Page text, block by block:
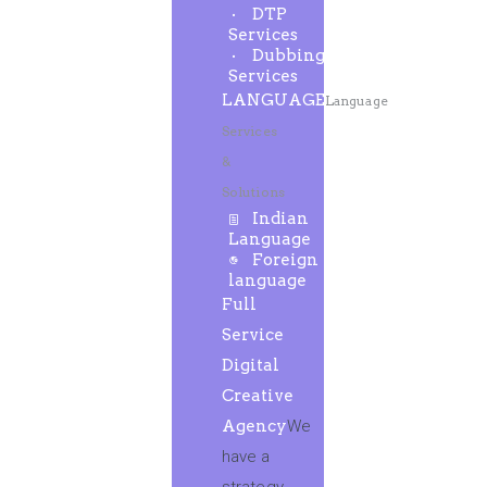
DTP
Services
Dubbing
Services
LANGUAGELanguage
Services
&
Solutions
Indian
Language
Foreign
language
Full
Service
Digital
Creative
AgencyWe
have a